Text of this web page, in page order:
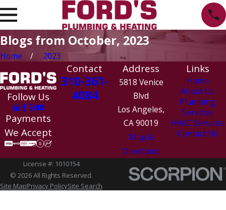
Blogs from October, 2023
Home 2023
Follow Us
Payments
We Accept
Contact
310-361-
4084
Address
5818 Venice
Blvd
Los Angeles,
CA 90019
Map &
Directions
Links
Home
About Us
Plumbing
Services
HVAC Services
Contact Us
License #: 1010154
© 2026 All Rights Reserved.
Site MapPrivacy PolicySite Search